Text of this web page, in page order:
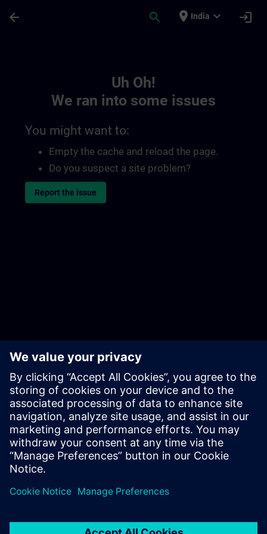
arrow_back search place India expand_more login
Uh Oh!
We ran into some issues
You might want to:
Empty the cache and reload the page.
Do you suspect a site problem?
Report the issue